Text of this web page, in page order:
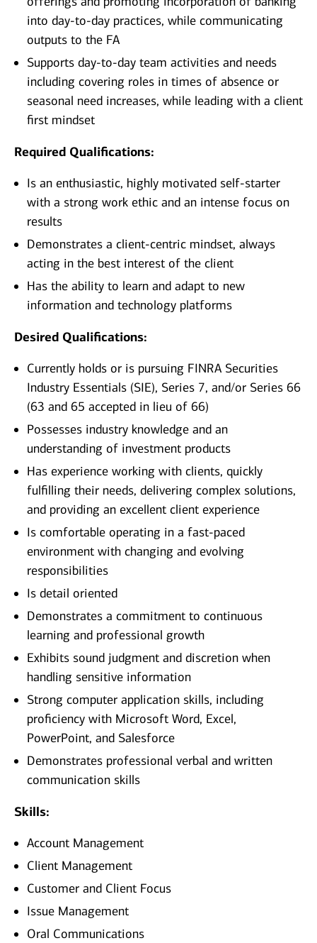
into day-to-day practices, while communicating
outputs to the FA
Supports day-to-day team activities and needs
including covering roles in times of absence or
seasonal need increases, while leading with a client
first mindset
Required Qualifications:
Is an enthusiastic, highly motivated self-starter
with a strong work ethic and an intense focus on
results
Demonstrates a client-centric mindset, always
acting in the best interest of the client
Has the ability to learn and adapt to new
information and technology platforms
Desired Qualifications:
Currently holds or is pursuing FINRA Securities
Industry Essentials (SIE), Series 7, and/or Series 66
(63 and 65 accepted in lieu of 66)
Possesses industry knowledge and an
understanding of investment products
Has experience working with clients, quickly
fulfilling their needs, delivering complex solutions,
and providing an excellent client experience
Is comfortable operating in a fast-paced
environment with changing and evolving
responsibilities
Is detail oriented
Demonstrates a commitment to continuous
learning and professional growth
Exhibits sound judgment and discretion when
handling sensitive information
Strong computer application skills, including
proficiency with Microsoft Word, Excel,
PowerPoint, and Salesforce
Demonstrates professional verbal and written
communication skills
Skills:
Account Management
Client Management
Customer and Client Focus
Issue Management
Oral Communications